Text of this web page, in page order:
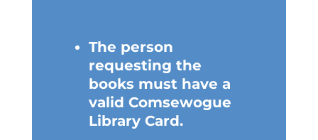
The person
requesting the
books must have a
valid Comsewogue
Library Card.